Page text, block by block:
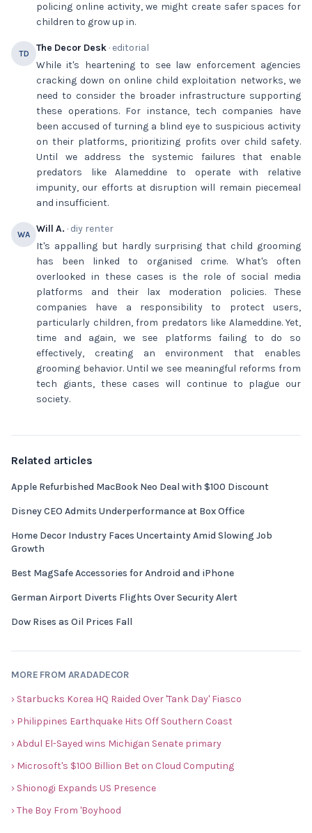
policing online activity, we might create safer spaces for
children to grow up in.
TD The Decor Desk · editorial
While it's heartening to see law enforcement agencies
cracking down on online child exploitation networks, we
need to consider the broader infrastructure supporting
these operations. For instance, tech companies have
been accused of turning a blind eye to suspicious activity
on their platforms, prioritizing profits over child safety.
Until we address the systemic failures that enable
predators like Alameddine to operate with relative
impunity, our efforts at disruption will remain piecemeal
and insufficient.
WA Will A. · diy renter
It's appalling but hardly surprising that child grooming
has been linked to organised crime. What's often
overlooked in these cases is the role of social media
platforms and their lax moderation policies. These
companies have a responsibility to protect users,
particularly children, from predators like Alameddine. Yet,
time and again, we see platforms failing to do so
effectively, creating an environment that enables
grooming behavior. Until we see meaningful reforms from
tech giants, these cases will continue to plague our
society.
Related articles
Apple Refurbished MacBook Neo Deal with $100 Discount
Disney CEO Admits Underperformance at Box Office
Home Decor Industry Faces Uncertainty Amid Slowing Job
Growth
Best MagSafe Accessories for Android and iPhone
German Airport Diverts Flights Over Security Alert
Dow Rises as Oil Prices Fall
MORE FROM ARADADECOR
› Starbucks Korea HQ Raided Over 'Tank Day' Fiasco
› Philippines Earthquake Hits Off Southern Coast
› Abdul El-Sayed wins Michigan Senate primary
› Microsoft's $100 Billion Bet on Cloud Computing
› Shionogi Expands US Presence
› The Boy From 'Boyhood